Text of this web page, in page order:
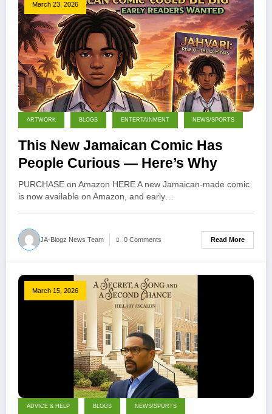
March 23, 2026
ARTWORK BLOGS ENTERTAINMENT NEWS/SPORTS
This New Jamaican Comic Has
People Curious — Here’s Why
PURCHASE on Amazon HERE A new Jamaican-made comic
is now available on Amazon, and early…
JA-Blogz News Team 0 Comments Read More
March 15, 2026
ADVICE & HELP BLOGS NEWS/SPORTS